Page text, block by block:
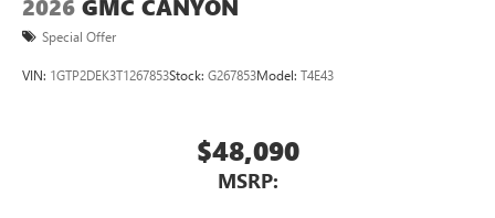
2026 GMC CANYON
Special Offer
VIN: 1GTP2DEK3T1267853Stock: G267853Model: T4E43
$48,090
MSRP: